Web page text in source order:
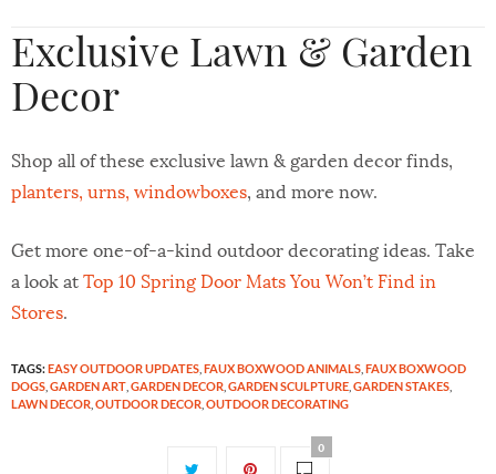
Exclusive Lawn & Garden
Decor
Shop all of these exclusive lawn & garden decor finds,
planters, urns, windowboxes, and more now.
Get more one-of-a-kind outdoor decorating ideas. Take
a look atTop 10 Spring Door Mats You Won’t Find in
Stores.
TAGS:EASY OUTDOOR UPDATES FAUX BOXWOOD ANIMALS FAUX BOXWOOD
DOGS GARDEN ART GARDEN DECOR GARDEN SCULPTURE GARDEN STAKES
LAWN DECOR OUTDOOR DECOR OUTDOOR DECORATING
0